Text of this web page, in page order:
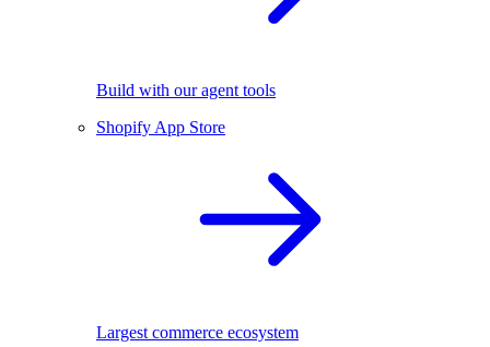
Build with our agent tools
Shopify App Store
Largest commerce ecosystem